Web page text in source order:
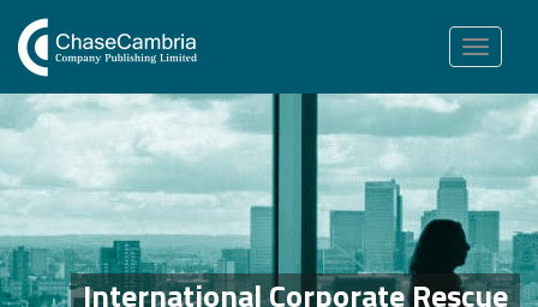
Toggle
navigation
International Corporate Rescue